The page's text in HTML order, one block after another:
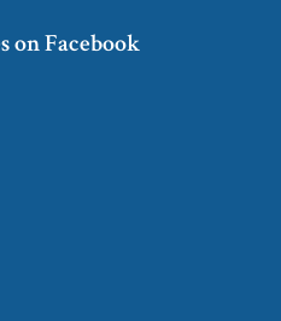
on Facebook